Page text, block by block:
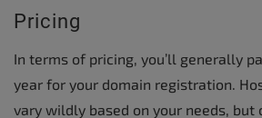
Pricing
In terms of pricing, you’ll generally
year for your domain registration.
vary wildly based on your needs, but